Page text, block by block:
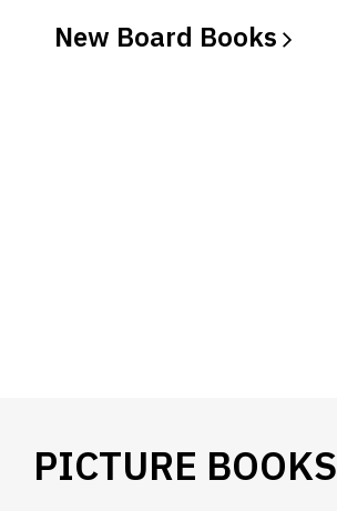
New Board Books
PICTURE BOOKS